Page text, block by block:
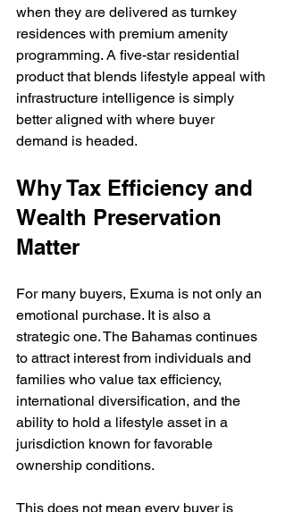
when they are delivered as turnkey
residences with premium amenity
programming. A five-star residential
product that blends lifestyle appeal with
infrastructure intelligence is simply
better aligned with where buyer
demand is headed.
Why Tax Efficiency and
Wealth Preservation
Matter
For many buyers, Exuma is not only an
emotional purchase. It is also a
strategic one. The Bahamas continues
to attract interest from individuals and
families who value tax efficiency,
international diversification, and the
ability to hold a lifestyle asset in a
jurisdiction known for favorable
ownership conditions.
This does not mean every buyer is